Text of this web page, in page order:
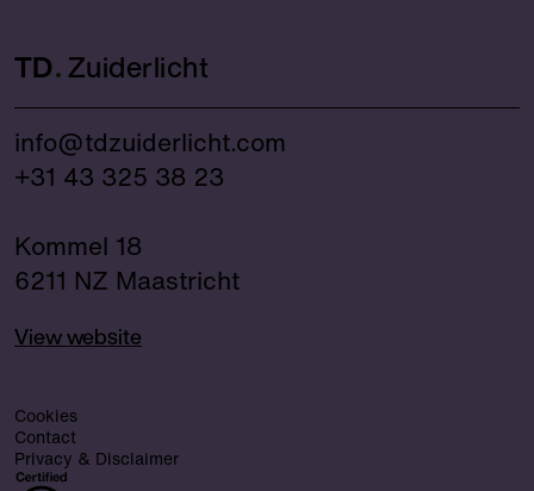
TD Zuiderlicht
info@tdzuiderlicht.com
+31 43 325 38 23
Kommel 18
6211 NZ Maastricht
View website
Cookies
Contact
Privacy & Disclaimer